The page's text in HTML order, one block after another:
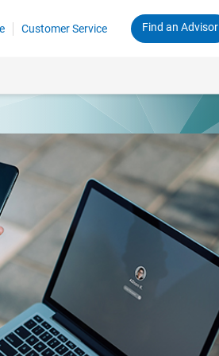
Customer Service Find an Advisor